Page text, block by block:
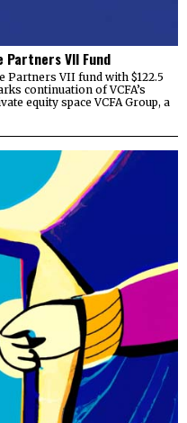
Partners VII Fund
Partners VII fund with $122.5
continuation of VCFA’s
equity space VCFA Group, a